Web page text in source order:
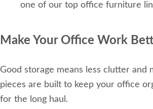
one of our top office furniture
Make Your Office Work
Good storage means less clutter and
pieces are built to keep your office
for the long haul.